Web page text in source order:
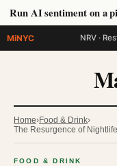
Run AI sentiment on a
MiNYC NRV ·
Home›Food & Drink›
The Resurgence of
FOOD & DRINK